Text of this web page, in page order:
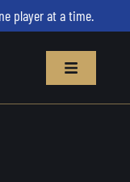
player at a time.